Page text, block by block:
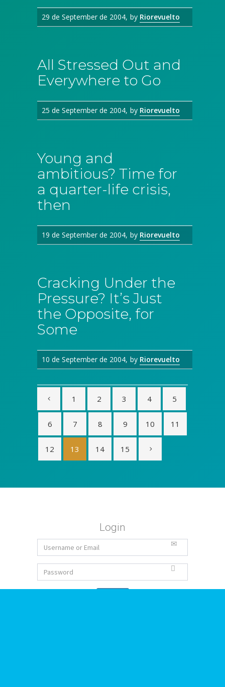
29 de September de 2004 by Riorevuelto
All Stressed Out and
Everywhere to Go
25 de September de 2004 by Riorevuelto
Young and
ambitious? Time for
a quarter-life crisis,
then
19 de September de 2004 by Riorevuelto
Cracking Under the
Pressure? It’s Just
the Opposite, for
Some
10 de September de 2004 by Riorevuelto
1 2 3 4 5
6 7 8 9 10 11
12 13 14 15
Login